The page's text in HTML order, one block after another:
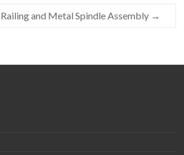
and Metal Spindle Assembly →